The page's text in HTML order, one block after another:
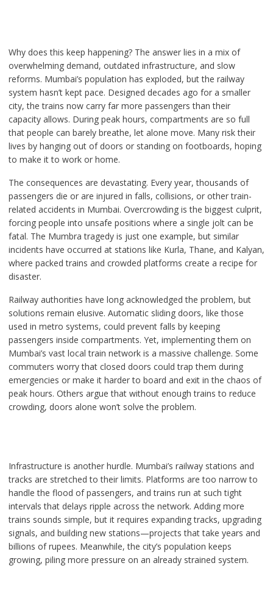
Why does this keep happening? The answer lies in a mix of
overwhelming demand, outdated infrastructure, and slow
reforms. Mumbai’s population has exploded, but the railway
system hasn’t kept pace. Designed decades ago for a smaller
city, the trains now carry far more passengers than their
capacity allows. During peak hours, compartments are so full
that people can barely breathe, let alone move. Many risk their
lives by hanging out of doors or standing on footboards, hoping
to make it to work or home.
The consequences are devastating. Every year, thousands of
passengers die or are injured in falls, collisions, or other train-
related accidents in Mumbai. Overcrowding is the biggest culprit,
forcing people into unsafe positions where a single jolt can be
fatal. The Mumbra tragedy is just one example, but similar
incidents have occurred at stations like Kurla, Thane, and Kalyan,
where packed trains and crowded platforms create a recipe for
disaster.
Railway authorities have long acknowledged the problem, but
solutions remain elusive. Automatic sliding doors, like those
used in metro systems, could prevent falls by keeping
passengers inside compartments. Yet, implementing them on
Mumbai’s vast local train network is a massive challenge. Some
commuters worry that closed doors could trap them during
emergencies or make it harder to board and exit in the chaos of
peak hours. Others argue that without enough trains to reduce
crowding, doors alone won’t solve the problem.
Infrastructure is another hurdle. Mumbai’s railway stations and
tracks are stretched to their limits. Platforms are too narrow to
handle the flood of passengers, and trains run at such tight
intervals that delays ripple across the network. Adding more
trains sounds simple, but it requires expanding tracks, upgrading
signals, and building new stations—projects that take years and
billions of rupees. Meanwhile, the city’s population keeps
growing, piling more pressure on an already strained system.